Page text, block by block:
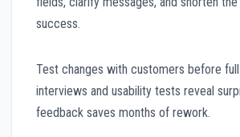
success.
Test changes with customers before
interviews and usability tests reveal
feedback saves months of rework.